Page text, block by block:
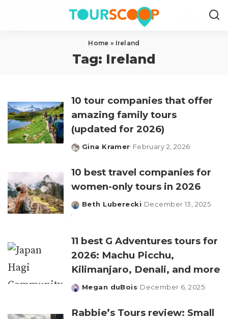
Home » Ireland
Tag: Ireland
10 tour companies that offer
amazing family tours
(updated for 2026)
Posted
Gina Kramer February 2, 2026
10 best travel companies for
women-only tours in 2026
Posted
Beth Luberecki December 13, 2025
11 best G Adventures tours for
2026: Machu Picchu,
Kilimanjaro, Denali, and more
Posted
Megan duBois December 6, 2025
Rabbie’s Tours review: Small